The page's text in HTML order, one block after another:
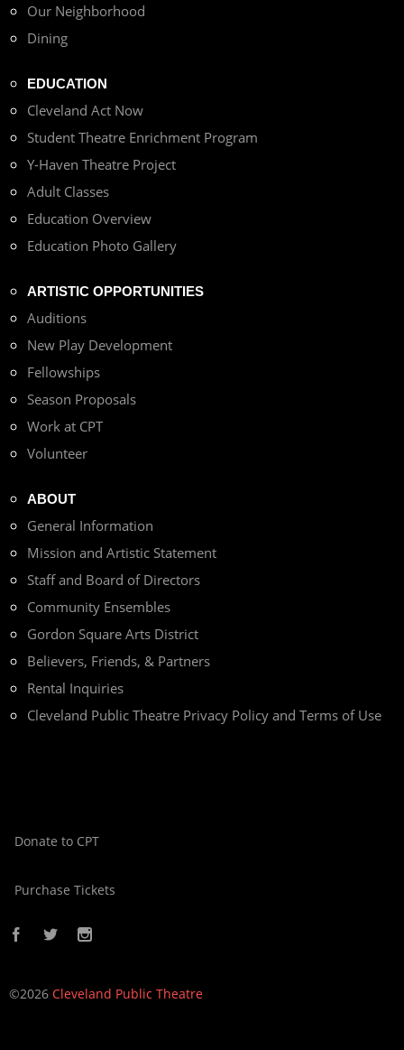
Our Neighborhood
Dining
EDUCATION
Cleveland Act Now
Student Theatre Enrichment Program
Y-Haven Theatre Project
Adult Classes
Education Overview
Education Photo Gallery
ARTISTIC OPPORTUNITIES
Auditions
New Play Development
Fellowships
Season Proposals
Work at CPT
Volunteer
ABOUT
General Information
Mission and Artistic Statement
Staff and Board of Directors
Community Ensembles
Gordon Square Arts District
Believers, Friends, & Partners
Rental Inquiries
Cleveland Public Theatre Privacy Policy and Terms of Use
Donate to CPT
Purchase Tickets
©2026 Cleveland Public Theatre